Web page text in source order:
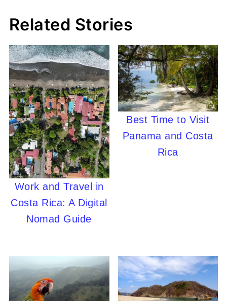
Related Stories
Work and Travel in
Costa Rica: A Digital
Nomad Guide
Best Time to Visit
Panama and Costa
Rica